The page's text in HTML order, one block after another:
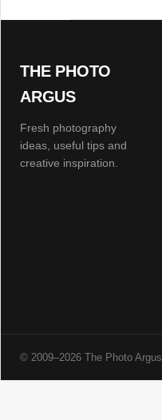
THE PHOTO
ARGUS
Fresh photography
ideas, useful tips and
creative inspiration.
© 2009–2026 The Photo Argus